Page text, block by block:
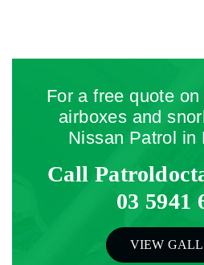
For a free quote
airboxes and
Nissan Patrol in
Call
03 5941
VIEW